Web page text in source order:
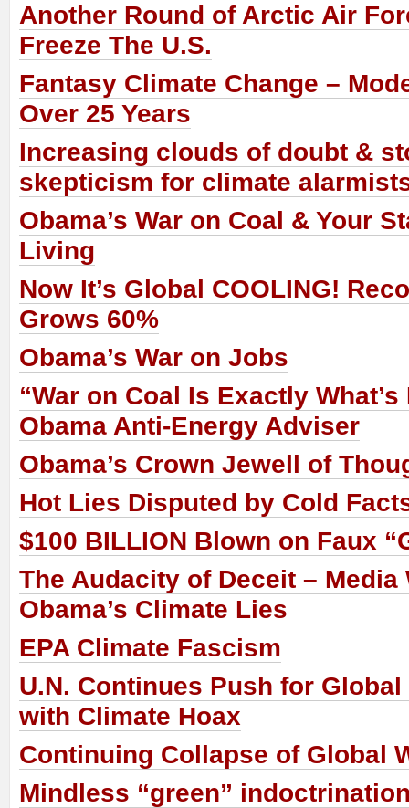
Another Round of Arctic Air
Freeze The U.S.
Fantasy Climate Change –
Over 25 Years
Increasing clouds of doubt &
skepticism for climate
Obama’s War on Coal & Your
Living
Now It’s Global COOLING!
Grows 60%
Obama’s War on Jobs
“War on Coal Is Exactly What’s
Obama Anti-Energy Adviser
Obama’s Crown Jewell of
Hot Lies Disputed by Cold
$100 BILLION Blown on Faux
The Audacity of Deceit – Media
Obama’s Climate Lies
EPA Climate Fascism
U.N. Continues Push for
with Climate Hoax
Continuing Collapse of Global
Mindless “green”